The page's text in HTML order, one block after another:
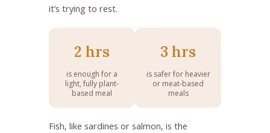
it’s trying to rest.
2 hrs
is enough for a
light, fully plant-
based meal
3 hrs
is safer for heavier
or meat-based
meals
Fish, like sardines or salmon, is the